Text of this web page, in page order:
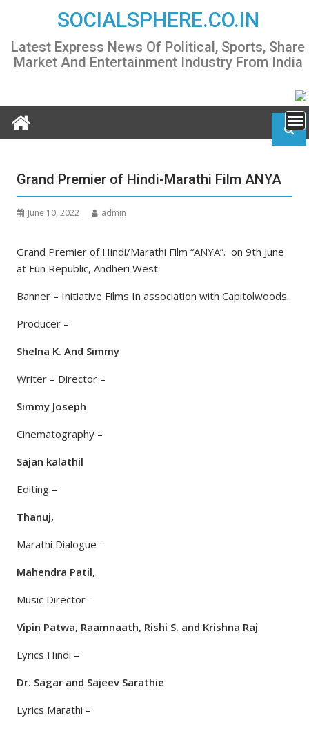
content
SOCIALSPHERE.CO.IN
Latest Express News Of Political, Sports, Share
Market And Entertainment Industry From India
Grand Premier of Hindi-Marathi Film ANYA
June 10, 2022 admin
Grand Premier of Hindi/Marathi Film “ANYA”. on 9th June
at Fun Republic, Andheri West.
Banner – Initiative Films In association with Capitolwoods.
Producer –
Shelna K. And Simmy
Writer – Director –
Simmy Joseph
Cinematography –
Sajan kalathil
Editing –
Thanuj,
Marathi Dialogue –
Mahendra Patil,
Music Director –
Vipin Patwa, Raamnaath, Rishi S. and Krishna Raj
Lyrics Hindi –
Dr. Sagar and Sajeev Sarathie
Lyrics Marathi –